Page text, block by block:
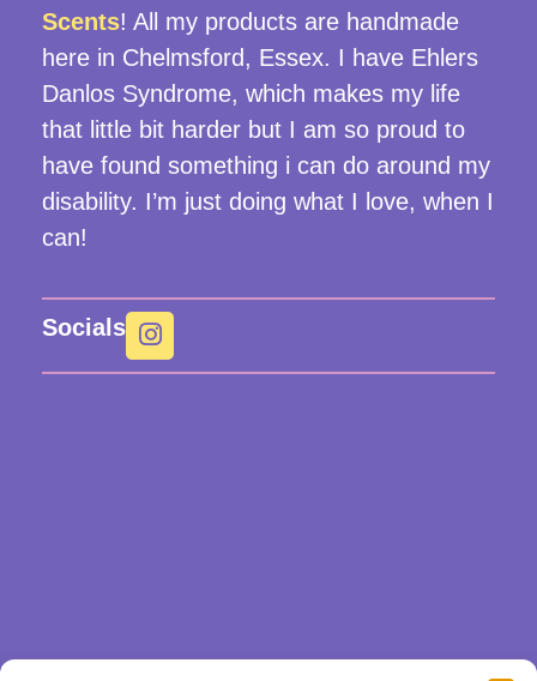
Scents! All my products are handmade
here in Chelmsford, Essex. I have Ehlers
Danlos Syndrome, which makes my life
that little bit harder but I am so proud to
have found something i can do around my
disability. I’m just doing what I love, when I
can!
Socials